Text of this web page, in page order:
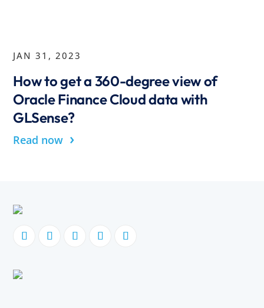
JAN 31, 2023
How to get a 360-degree view of
Oracle Finance Cloud data with
GLSense?
Read now ›